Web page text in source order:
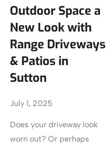
Outdoor Space a
New Look with
Range Driveways
& Patios in
Sutton
July 1, 2025
Does your driveway look
worn out? Or perhaps